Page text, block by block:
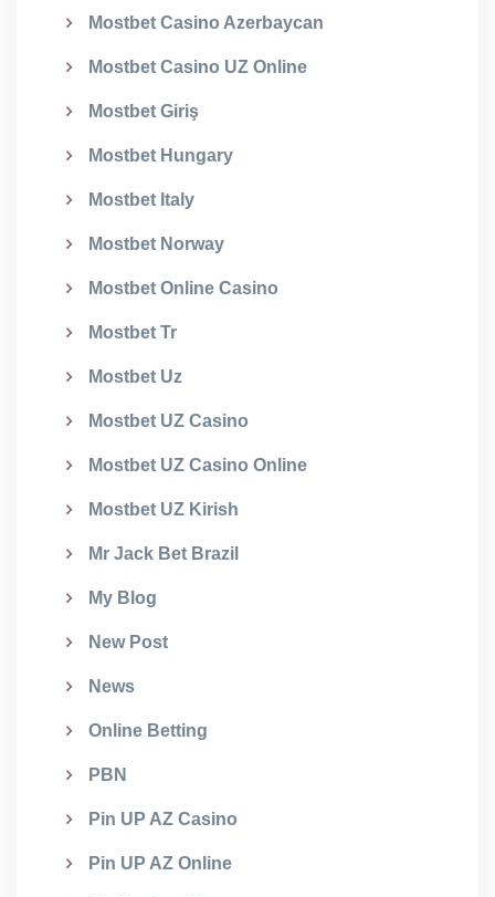
Mostbet Casino Azerbaycan
Mostbet Casino UZ Online
Mostbet Giriş
Mostbet Hungary
Mostbet Italy
Mostbet Norway
Mostbet Online Casino
Mostbet Tr
Mostbet Uz
Mostbet UZ Casino
Mostbet UZ Casino Online
Mostbet UZ Kirish
Mr Jack Bet Brazil
My Blog
New Post
News
Online Betting
PBN
Pin UP AZ Casino
Pin UP AZ Online